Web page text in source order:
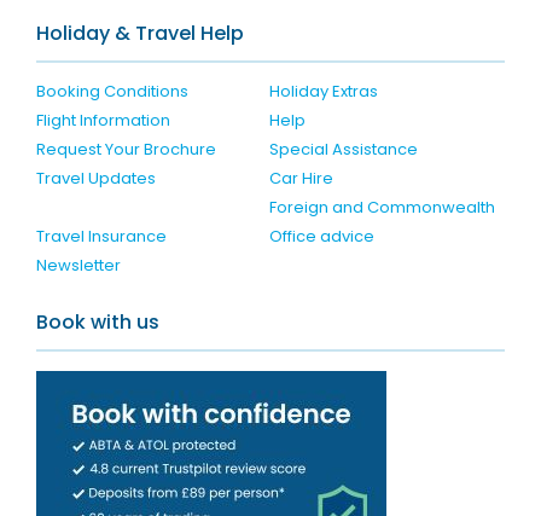
Holiday & Travel Help
Booking Conditions
Holiday Extras
Flight Information
Help
Request Your Brochure
Special Assistance
Travel Updates
Car Hire
Travel Insurance
Foreign and Commonwealth
Office advice
Newsletter
Book with us